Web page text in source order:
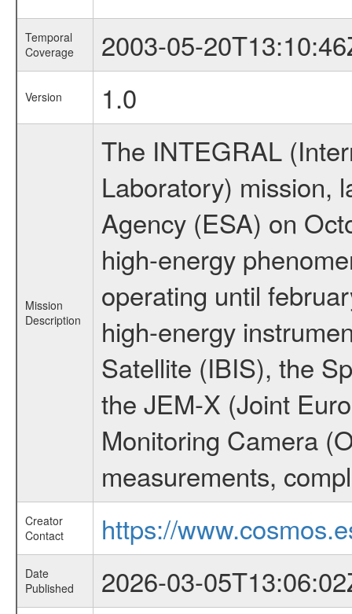
Temporal
Coverage
2003-05-
Version 1.0
Mission
Description
The INTEGRAL
Laboratory) mission,
Agency (ESA) on
high-energy
operating until
high-energy
Satellite (IBIS), the
the JEM-X (Joint
Monitoring Camera
measurements,
Creator
Contact
https://
Date
Published
2026-03-